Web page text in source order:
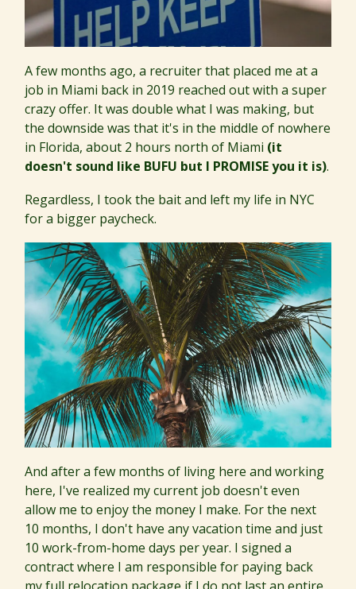
A few months ago, a recruiter that placed me at a
job in Miami back in 2019 reached out with a super
crazy offer. It was double what I was making, but
the downside was that it's in the middle of nowhere
in Florida, about 2 hours north of Miami (it
doesn't sound like BUFU but I PROMISE you it is).
Regardless, I took the bait and left my life in NYC
for a bigger paycheck.
And after a few months of living here and working
here, I've realized my current job doesn't even
allow me to enjoy the money I make. For the next
10 months, I don't have any vacation time and just
10 work-from-home days per year. I signed a
contract where I am responsible for paying back